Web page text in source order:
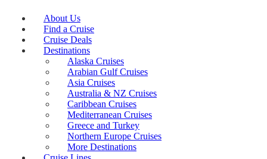
About Us
Find a Cruise
Cruise Deals
Destinations
Alaska Cruises
Arabian Gulf Cruises
Asia Cruises
Australia & NZ Cruises
Caribbean Cruises
Mediterranean Cruises
Greece and Turkey
Northern Europe Cruises
More Destinations